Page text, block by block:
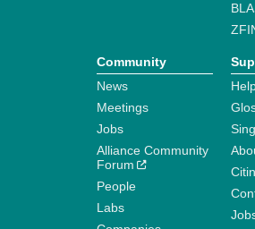
Community
News
Meetings
Jobs
Alliance Community
Forum
People
Labs